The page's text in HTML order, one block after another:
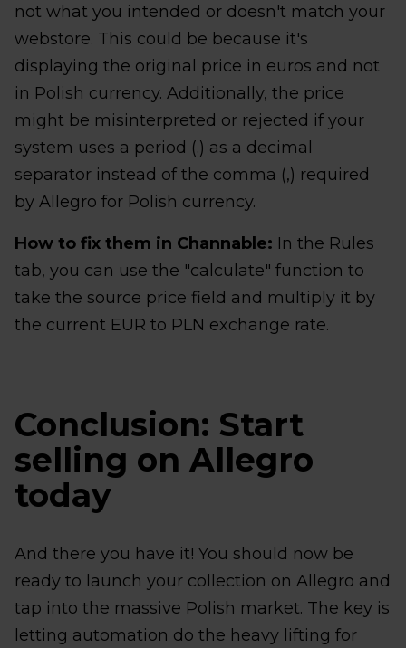
not what you intended or doesn't match your
webstore. This could be because it's
displaying the original price in euros and not
in Polish currency. Additionally, the price
might be misinterpreted or rejected if your
system uses a period (.) as a decimal
separator instead of the comma (,) required
by Allegro for Polish currency.
How to fix them in Channable: In the Rules
tab, you can use the "calculate" function to
take the source price field and multiply it by
the current EUR to PLN exchange rate.
Conclusion: Start
selling on Allegro
today
And there you have it! You should now be
ready to launch your collection on Allegro and
tap into the massive Polish market. The key is
letting automation do the heavy lifting for